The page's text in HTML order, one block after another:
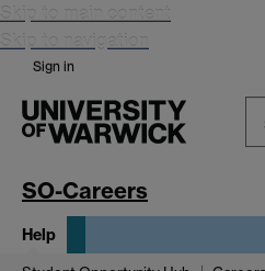
Skip to main content
Skip to navigation
Sign in
SO-Careers
Help